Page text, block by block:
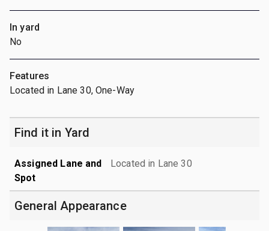
In yard
No
Features
Located in Lane 30, One-Way
Find it in Yard
Assigned Lane and
Spot
Located in Lane 30
General Appearance